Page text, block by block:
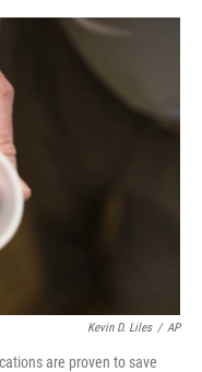
I
e
s
Kevin D. Liles / AP
are proven to save